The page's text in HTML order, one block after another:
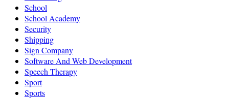
School
School Academy
Security
Shipping
Sign Company
Software And Web Development
Speech Therapy
Sport
Sports